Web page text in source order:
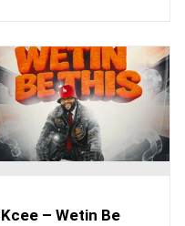
Kcee – Wetin Be